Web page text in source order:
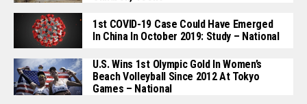
1st COVID-19 Case Could Have Emerged
In China In October 2019: Study – National
U.S. Wins 1st Olympic Gold In Women’s
Beach Volleyball Since 2012 At Tokyo
Games – National